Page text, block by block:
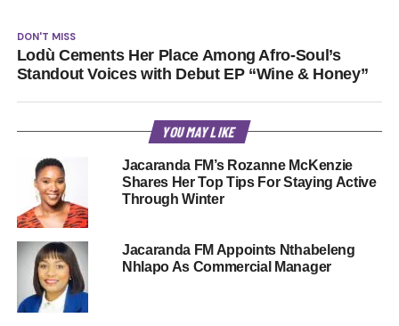
DON'T MISS
Lodù Cements Her Place Among Afro-Soul’s
Standout Voices with Debut EP “Wine & Honey”
YOU MAY LIKE
Jacaranda FM’s Rozanne McKenzie
Shares Her Top Tips For Staying Active
Through Winter
Jacaranda FM Appoints Nthabeleng
Nhlapo As Commercial Manager